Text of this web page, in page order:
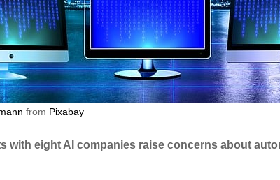
from Pixabay
with eight AI companies raise concerns about